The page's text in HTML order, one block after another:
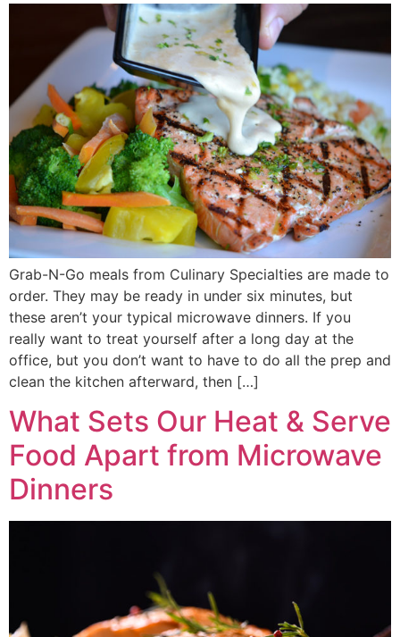
Grab-N-Go meals from Culinary Specialties are made to
order. They may be ready in under six minutes, but
these aren’t your typical microwave dinners. If you
really want to treat yourself after a long day at the
office, but you don’t want to have to do all the prep and
clean the kitchen afterward, then […]
What Sets Our Heat & Serve
Food Apart from Microwave
Dinners